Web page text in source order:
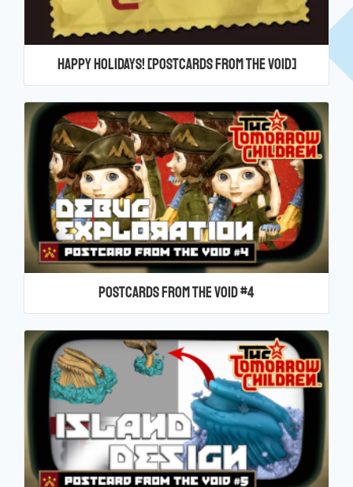
Happy Holidays! [Postcards From the Void]
Postcards From the Void #4